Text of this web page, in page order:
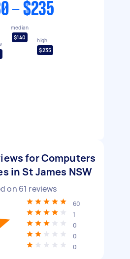
- $235
median
$140
high
$235
for Computers
in St James NSW
on 61 reviews
60
1
0
0
0